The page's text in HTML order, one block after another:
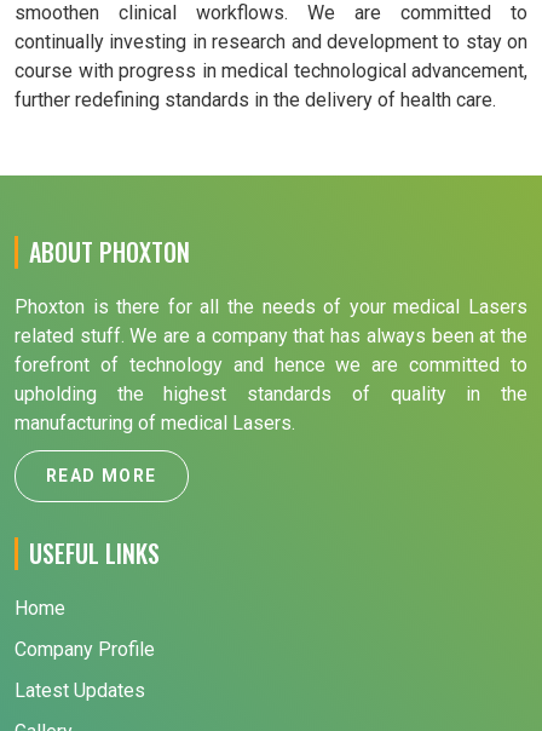
smoothen clinical workflows. We are committed to
continually investing in research and development to stay on
course with progress in medical technological advancement,
further redefining standards in the delivery of health care.
ABOUT PHOXTON
Phoxton is there for all the needs of your medical Lasers
related stuff. We are a company that has always been at the
forefront of technology and hence we are committed to
upholding the highest standards of quality in the
manufacturing of medical Lasers.
READ MORE
USEFUL LINKS
Home
Company Profile
Latest Updates